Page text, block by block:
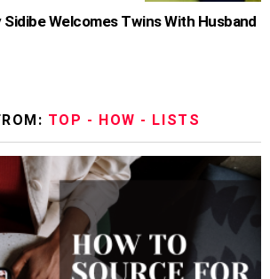
Welcomes Twins With Husband
TOP - HOW - LISTS